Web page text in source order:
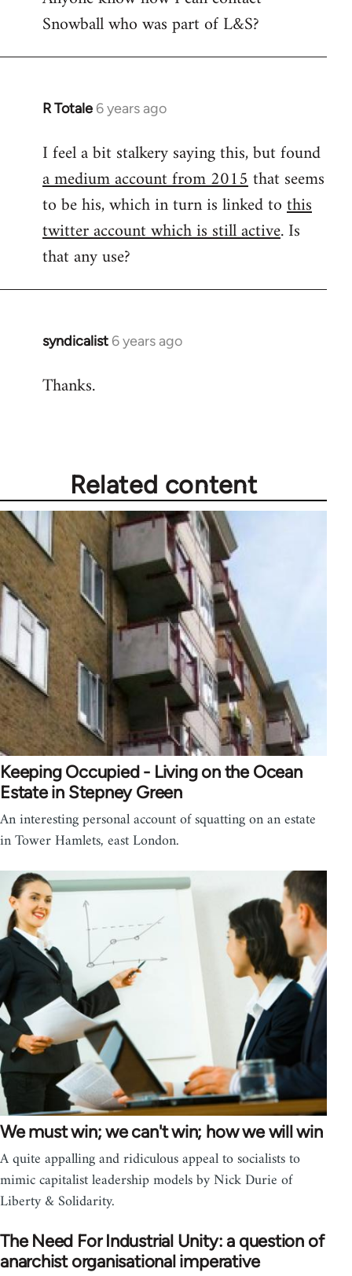
Welcome
libcom.org
Snowball who was part of L&S?
R Totale 6 years ago
In
to
Welcome
libcom.org
I feel a bit stalkery saying this, but found
a medium account from 2015that seems
to be his, which in turn is linked tothis
twitter account which is still active. Is
that any use?
syndicalist 6 years ago
In
to
Thanks.
Related content
Keeping Occupied - Living on the Ocean
Estate in Stepney Green
An interesting personal account of squatting on an estate
in Tower Hamlets, east London.
We must win; we can't win; how we will win
A quite appalling and ridiculous appeal to socialists to
mimic capitalist leadership models by Nick Durie of
Liberty & Solidarity.
The Need For Industrial Unity: a question of
anarchist organisational imperative